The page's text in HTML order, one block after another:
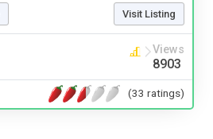
Visit Listing
Views
8903
(33 ratings)